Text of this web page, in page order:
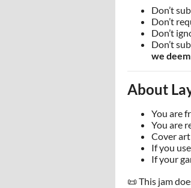
Don’t
Don’t
Don’t
Don’t
we
About
You are
You are
Cover
If you use
If your
📜 This jam